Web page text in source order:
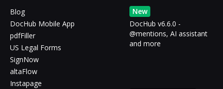
Blog
DocHub Mobile App
pdfFiller
US Legal Forms
SignNow
altaFlow
Instapage
New
DocHub v6.6.0 -
@mentions, AI assistant
and more